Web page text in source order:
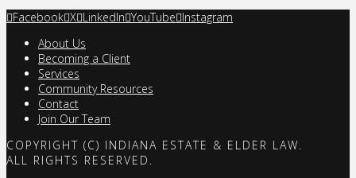
Facebook X LinkedIn YouTube Instagram
About Us
Becoming a Client
Services
Community Resources
Contact
Join Our Team
COPYRIGHT (C) INDIANA ESTATE & ELDER LAW.
ALL RIGHTS RESERVED.